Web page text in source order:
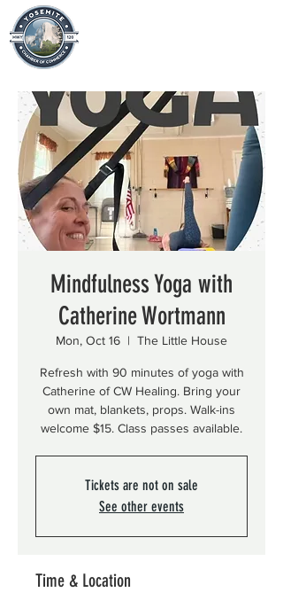
Mindfulness Yoga with
Catherine Wortmann
Mon, Oct 16
  |
The Little House
Refresh with 90 minutes of yoga with
Catherine of CW Healing. Bring your
own mat, blankets, props. Walk-ins
welcome $15. Class passes available.
Tickets are not on sale
See other events
Time & Location